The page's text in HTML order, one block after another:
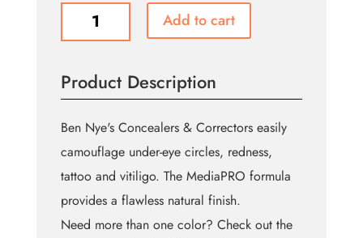
Corrector
Add to cart
Product Description
Ben Nye's Concealers & Correctors easily
camouflage under-eye circles, redness,
tattoo and vitiligo. The MediaPRO formula
provides a flawless natural finish.
Need more than one color? Check out the